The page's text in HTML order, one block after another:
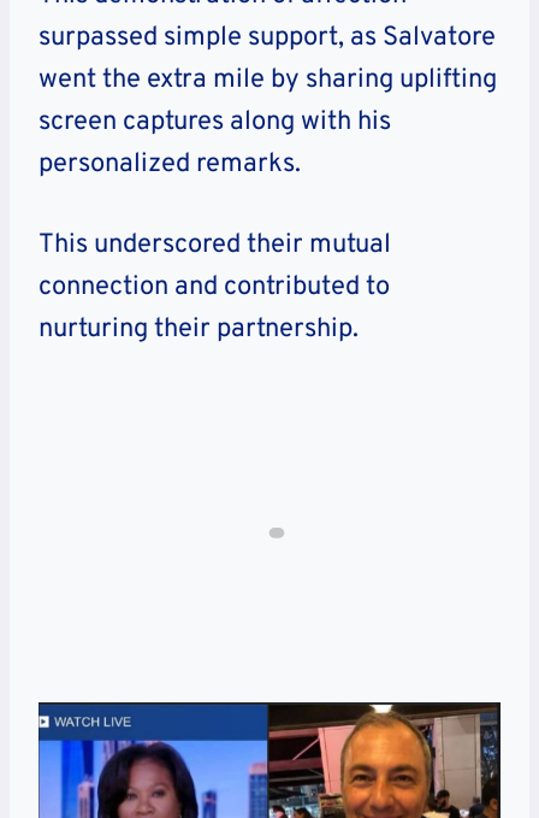
surpassed simple support, as Salvatore
went the extra mile by sharing uplifting
screen captures along with his
personalized remarks.
This underscored their mutual
connection and contributed to
nurturing their partnership.